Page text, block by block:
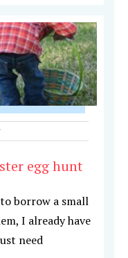
egg hunt
borrow a small
I already have
need